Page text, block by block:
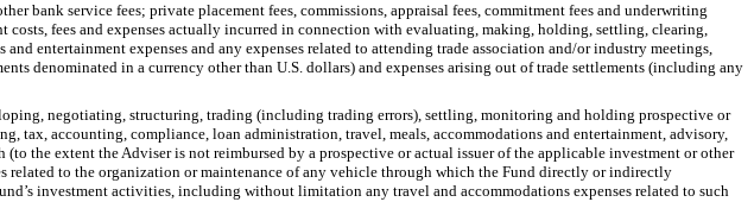
bank service fees; private placement fees, commissions, appraisal fees, commitment fees and underwriting
costs, fees and expenses actually incurred in connection with evaluating, making, holding, settling, clearing,
entertainment expenses and any expenses related to attending trade association and/or industry meetings,
denominated in a currency other than U.S. dollars) and expenses arising out of trade settlements (including any
negotiating, structuring, trading (including trading errors), settling, monitoring and holding prospective or
accounting, compliance, loan administration, travel, meals, accommodations and entertainment, advisory,
the extent the Adviser is not reimbursed by a prospective or actual issuer of the applicable investment or other
related to the organization or maintenance of any vehicle through which the Fund directly or indirectly
investment activities, including without limitation any travel and accommodations expenses related to such